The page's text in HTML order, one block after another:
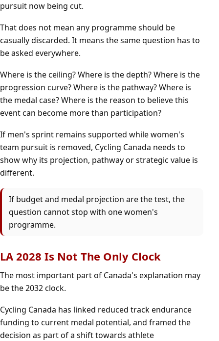
pursuit now being cut.
That does not mean any programme should be
casually discarded. It means the same question has to
be asked everywhere.
Where is the ceiling? Where is the depth? Where is the
progression curve? Where is the pathway? Where is
the medal case? Where is the reason to believe this
event can become more than participation?
If men's sprint remains supported while women's
team pursuit is removed, Cycling Canada needs to
show why its projection, pathway or strategic value is
different.
If budget and medal projection are the test, the
question cannot stop with one women's
programme.
LA 2028 Is Not The Only Clock
The most important part of Canada's explanation may
be the 2032 clock.
Cycling Canada has linked reduced track endurance
funding to current medal potential, and framed the
decision as part of a shift towards athlete